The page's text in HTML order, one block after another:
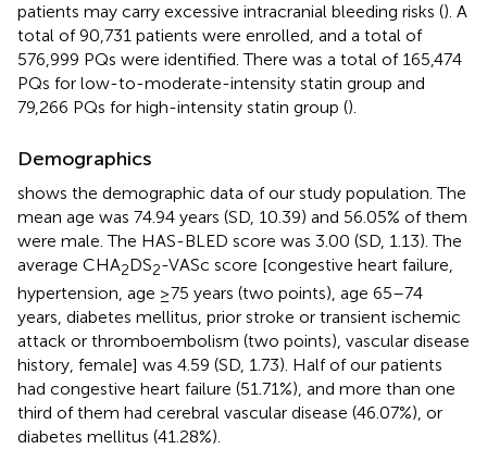
patients may carry excessive intracranial bleeding risks (). A
total of 90,731 patients were enrolled, and a total of
576,999 PQs were identified. There was a total of 165,474
PQs for low-to-moderate-intensity statin group and
79,266 PQs for high-intensity statin group ().
Demographics
shows the demographic data of our study population. The
mean age was 74.94 years (SD, 10.39) and 56.05% of them
were male. The HAS-BLED score was 3.00 (SD, 1.13). The
average CHA2DS2-VASc score [congestive heart failure,
hypertension, age ≥75 years (two points), age 65–74
years, diabetes mellitus, prior stroke or transient ischemic
attack or thromboembolism (two points), vascular disease
history, female] was 4.59 (SD, 1.73). Half of our patients
had congestive heart failure (51.71%), and more than one
third of them had cerebral vascular disease (46.07%), or
diabetes mellitus (41.28%).